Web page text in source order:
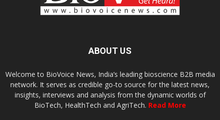
ABOUT US
Welcome to BioVoice News, India’s leading bioscience B2B media
network. It serves as credible go-to source for the latest news,
insights, interviews and analysis from the dynamic worlds of
BioTech, HealthTech and AgriTech. Read More